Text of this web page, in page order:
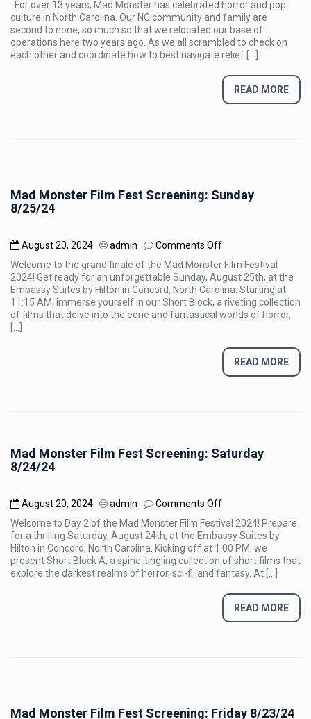
PRESS
RELEASE
For over 13 years, Mad Monster has celebrated horror and pop
culture in North Carolina. Our NC community and family are
second to none, so much so that we relocated our base of
operations here two years ago. As we all scrambled to check on
each other and coordinate how to best navigate relief […]
READ MORE
Mad Monster Film Fest Screening: Sunday
8/25/24
August 20, 2024 admin Comments Offon
Monster
Film
Fest
Screening:
Sunday
Welcome to the grand finale of the Mad Monster Film Festival
2024! Get ready for an unforgettable Sunday, August 25th, at the
Embassy Suites by Hilton in Concord, North Carolina. Starting at
11:15 AM, immerse yourself in our Short Block, a riveting collection
of films that delve into the eerie and fantastical worlds of horror,
READ MORE
Mad Monster Film Fest Screening: Saturday
8/24/24
August 20, 2024 admin Comments Offon
Monster
Film
Fest
Screening:
Saturday
Welcome to Day 2 of the Mad Monster Film Festival 2024! Prepare
for a thrilling Saturday, August 24th, at the Embassy Suites by
Hilton in Concord, North Carolina. Kicking off at 1:00 PM, we
present Short Block A, a spine-tingling collection of short films that
explore the darkest realms of horror, sci-fi, and fantasy. At […]
READ MORE
Mad Monster Film Fest Screening: Friday 8/23/24